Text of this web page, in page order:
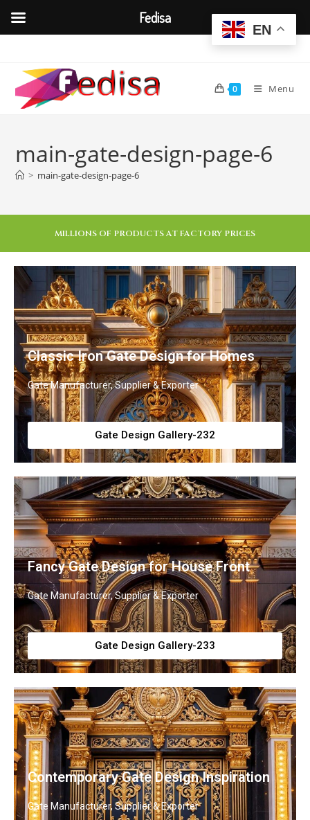
0 Menu
main-gate-design-page-6
> main-gate-design-page-6
MILLIONS OF PRODUCTS AT FACTORY PRICES
Classic Iron Gate Design for Homes
Gate Manufacturer, Supplier & Exporter
Gate Design Gallery-232
Fancy Gate Design for House Front
Gate Manufacturer, Supplier & Exporter
Gate Design Gallery-233
Contemporary Gate Design Inspiration
Gate Manufacturer, Supplier & Exporter
EN
Fedisa